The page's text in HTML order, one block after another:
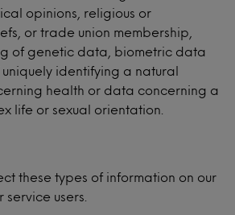
opinions, religious or
or trade union membership,
of genetic data, biometric data
identifying a natural
health or data concerning a
life or sexual orientation.
these types of information on our
users.